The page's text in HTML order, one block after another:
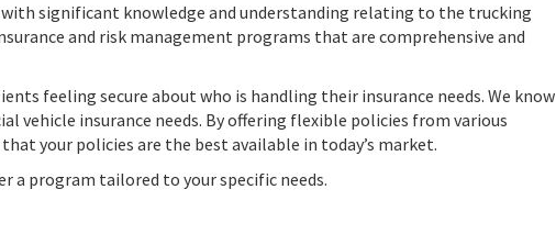
with significant knowledge and understanding relating to the trucking
and risk management programs that are comprehensive and
feeling secure about who is handling their insurance needs. We know
vehicle insurance needs. By offering flexible policies from various
your policies are the best available in today’s market.
a program tailored to your specific needs.